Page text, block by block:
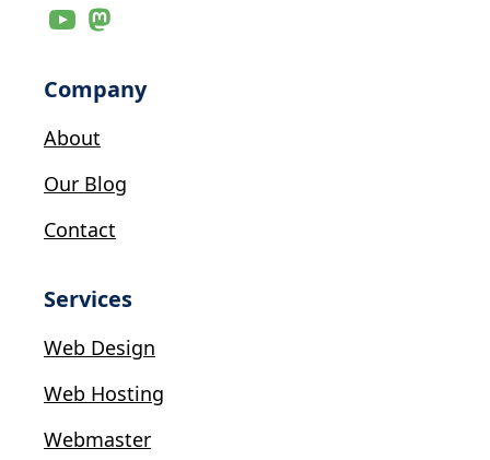
Company
About
Our Blog
Contact
Services
Web Design
Web Hosting
Webmaster